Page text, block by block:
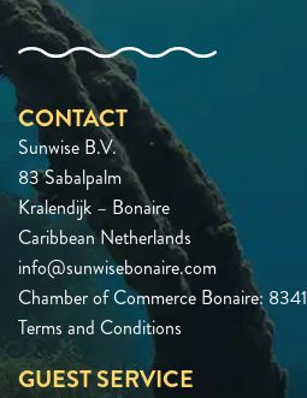
CONTACT
Sunwise B.V.
83 Sabalpalm
Kralendijk – Bonaire
Caribbean Netherlands
info@sunwisebonaire.com
Chamber of Commerce Bonaire: 8341
Terms and Conditions
GUEST SERVICE